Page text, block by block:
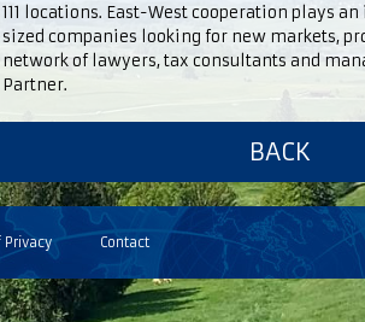
111 locations. East-West cooperation plays
sized companies looking for new markets,
network of lawyers, tax consultants and
Partner.
BACK
Privacy Contact